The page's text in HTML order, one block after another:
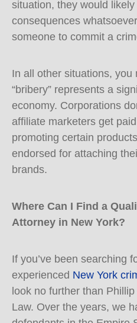
situation, they would
consequences
someone to commit a
In all other situations, you
“bribery” represents a
economy. Corporations
affiliate marketers get
promoting certain
endorsed for attaching
brands.
Where Can I Find a
Attorney in New York?
If you’ve been searching
experienced New York
look no further than
Law. Over the years, we